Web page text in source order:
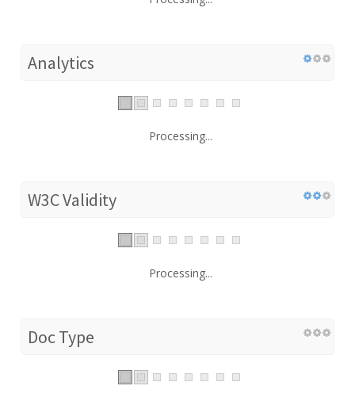
Analytics
Processing...
W3C Validity
Processing...
Doc Type